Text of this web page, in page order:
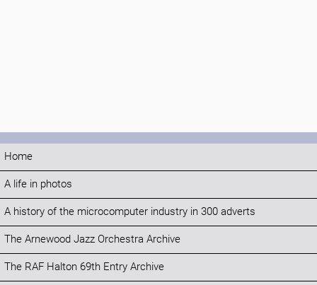
Home
A life in photos
A history of the microcomputer industry in 300 adverts
The Arnewood Jazz Orchestra Archive
The RAF Halton 69th Entry Archive